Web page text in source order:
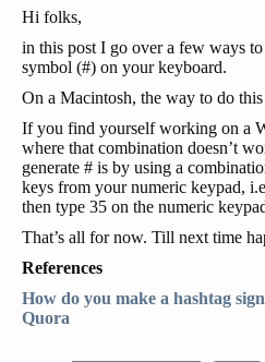
Hi folks,
in this post I go over a few ways to
symbol (#) on your keyboard.
On a Macintosh, the way to do
If you find yourself working on a
where that combination doesn’t
generate # is by using a
keys from your numeric keypad,
then type 35 on the numeric
That’s all for now. Till next time
References
How do you make a hashtag
Quora